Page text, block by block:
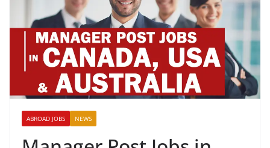
ABROAD JOBS NEWS